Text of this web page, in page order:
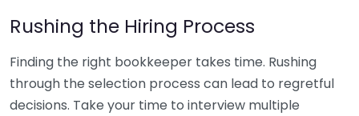
Rushing the Hiring Process
Finding the right bookkeeper takes time. Rushing
through the selection process can lead to regretful
decisions. Take your time to interview multiple